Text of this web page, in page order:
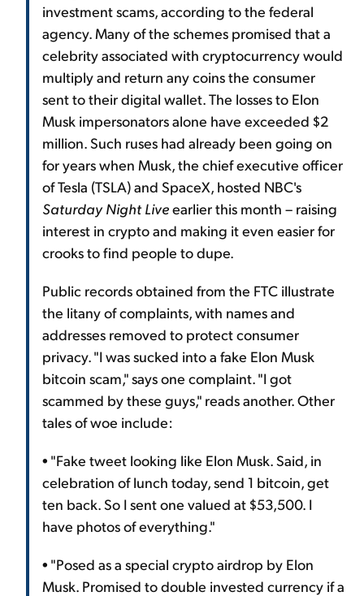
investment scams, according to the federal
agency. Many of the schemes promised that a
celebrity associated with cryptocurrency would
multiply and return any coins the consumer
sent to their digital wallet. The losses to Elon
Musk impersonators alone have exceeded $2
million. Such ruses had already been going on
for years when Musk, the chief executive officer
of Tesla (TSLA) and SpaceX, hosted NBC's
Saturday Night Liveearlier this month – raising
interest in crypto and making it even easier for
crooks to find people to dupe.
Public records obtained from the FTC illustrate
the litany of complaints, with names and
addresses removed to protect consumer
privacy. "I was sucked into a fake Elon Musk
bitcoin scam," says one complaint. "I got
scammed by these guys," reads another. Other
tales of woe include:
• "Fake tweet looking like Elon Musk. Said, in
celebration of lunch today, send 1 bitcoin, get
ten back. So I sent one valued at $53,500. I
have photos of everything."
• "Posed as a special crypto airdrop by Elon
Musk. Promised to double invested currency if a